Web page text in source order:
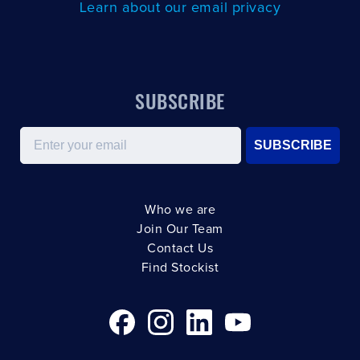
Learn about our email privacy
SUBSCRIBE
Email
SUBSCRIBE
Who we are
Join Our Team
Contact Us
Find Stockist